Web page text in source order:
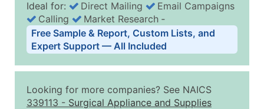
Business List Pricing Tiers
Quantity of Records Price Per Record
2,501 - 10,000
$0.15
Ideal for: Direct Mailing
Email Campaigns
Calling
Market Research ‐
Free Sample & Report, Custom Lists, and
Expert Support — All Included
Looking for more companies? See NAICS
339113 - Surgical Appliance and Supplies